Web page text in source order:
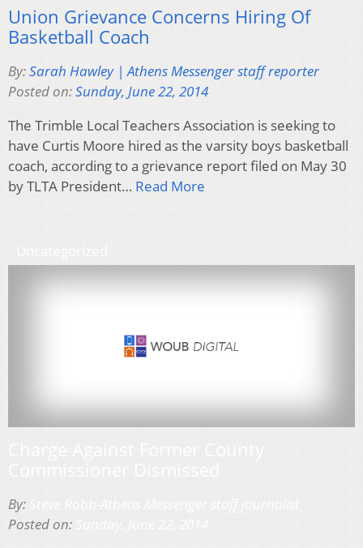
Union Grievance Concerns Hiring Of
Basketball Coach
By:Sarah Hawley | Athens Messenger staff reporter
Posted on:Sunday, June 22, 2014
The Trimble Local Teachers Association is seeking to
have Curtis Moore hired as the varsity boys basketball
coach, according to a grievance report filed on May 30
by TLTA President… Read More
By:
Posted on: